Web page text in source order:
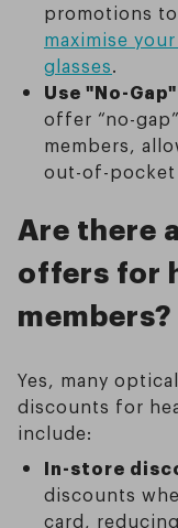
promotions
maximise
glasses.
Use "No-
offer “no-
members,
out-of-pocket
Are there
offers for
members?
Yes, many
discounts for
include:
In-store
discounts
card,